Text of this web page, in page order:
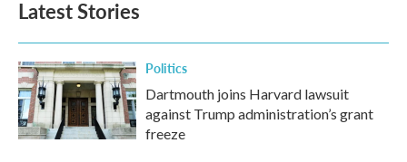
Latest Stories
Politics
Dartmouth joins Harvard lawsuit
against Trump administration’s grant
freeze